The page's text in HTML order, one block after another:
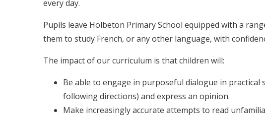
every day.
Pupils leave Holbeton Primary School equipped with a
them to study French, or any other language, with
The impact of our curriculum is that children will:
Be able to engage in purposeful dialogue in practical
following directions) and express an opinion.
Make increasingly accurate attempts to read